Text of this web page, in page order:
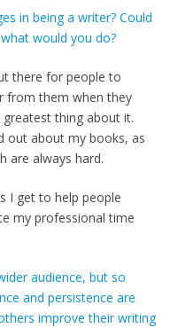
in being a writer? Could
would you do?
there for people to
from them when they
greatest thing about it.
out about my books, as
are always hard.
I get to help people
my professional time
audience, but so
and persistence are
improve their writing